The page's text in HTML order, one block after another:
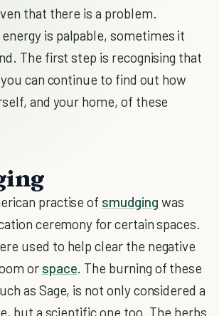
that there is a problem.
is palpable, sometimes it
The first step is recognising that
can continue to find out how
and your home, of these
practise of smudging was
ceremony for certain spaces.
used to help clear the negative
or space. The burning of these
as Sage, is not only considered a
but a scientific one too. The herbs